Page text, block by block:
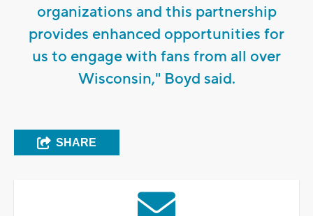
organizations and this partnership
provides enhanced opportunities for
us to engage with fans from all over
Wisconsin," Boyd said.
SHARE